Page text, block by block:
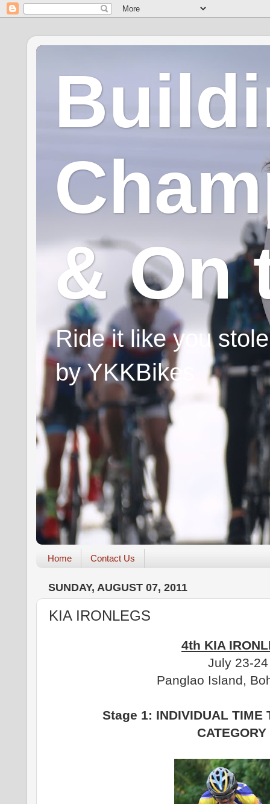
& On
Ride it like you
by YKKBikes
Home Contact Us
SUNDAY, AUGUST 07, 2011
KIA IRONLEGS
4th KIA
July 23-24
Panglao Island,
Stage 1: INDIVIDUAL TIME
CATEGORY